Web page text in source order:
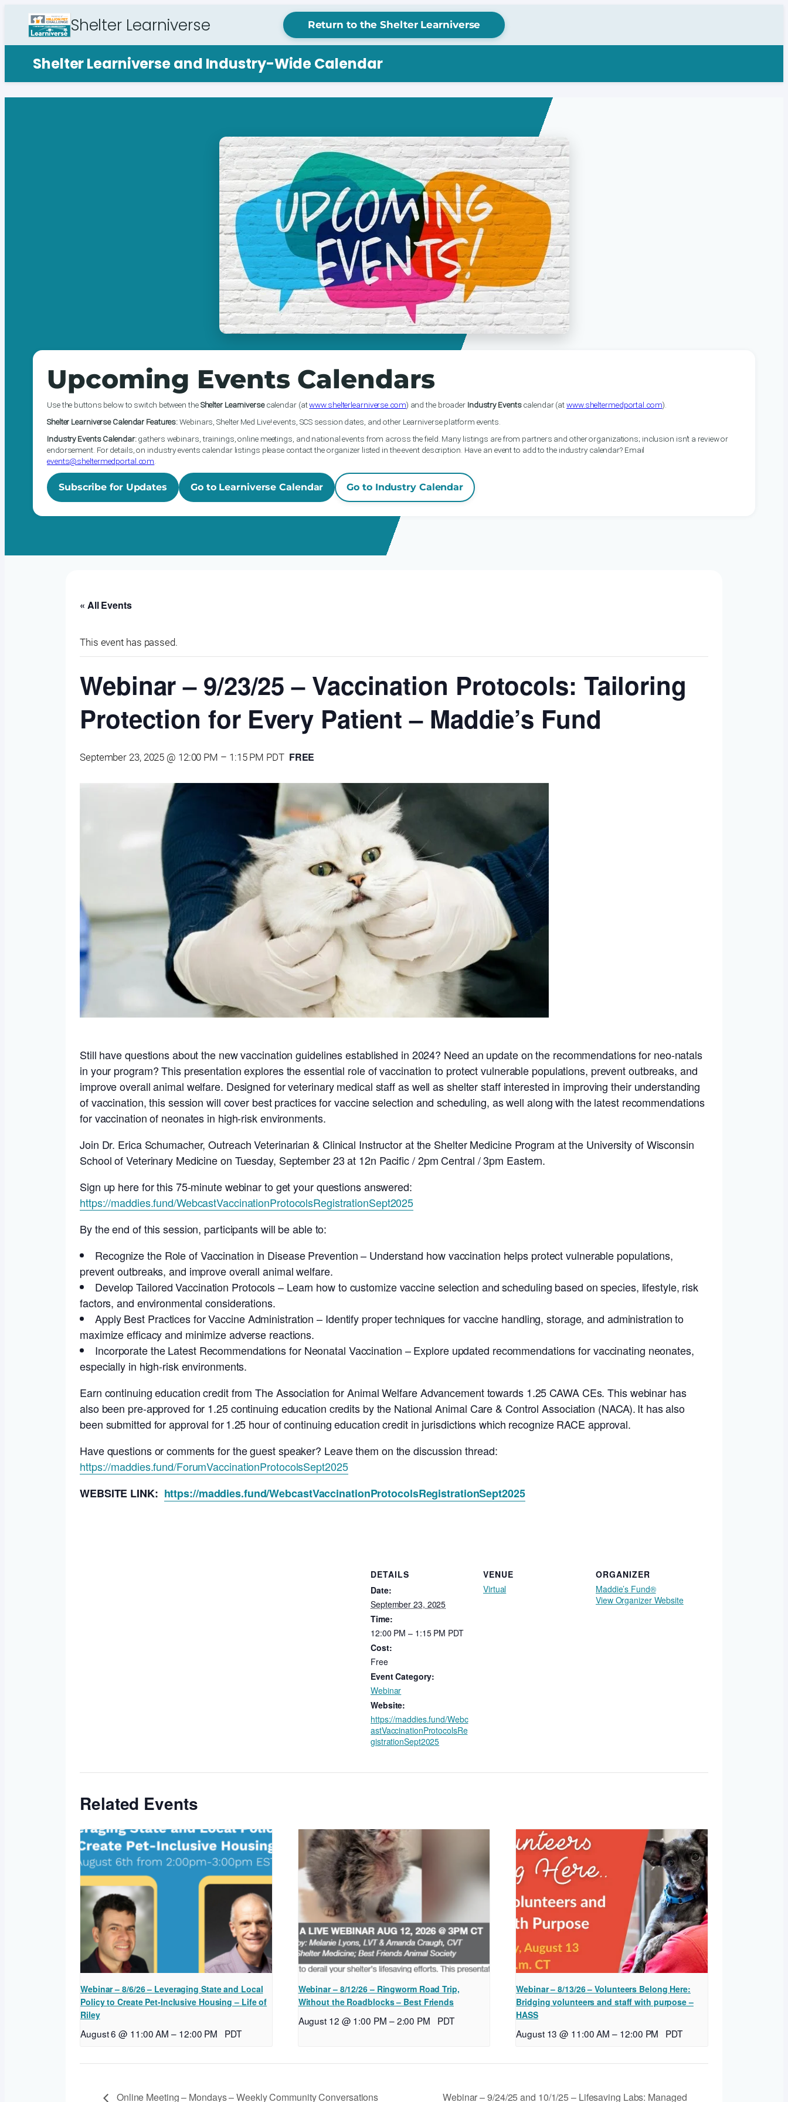
Shelter Learniverse Return to the Shelter Learniverse
Shelter Learniverse and Industry-Wide Calendar
Upcoming Events Calendars
Use the buttons below to switch between theShelter Learniversecalendar (atwww.shelterlearniverse.com) and the broader Industry Eventscalendar (atwww.sheltermedportal.com).
Shelter Learniverse Calendar Features:Webinars, Shelter Med Live! events, SCS session dates, and other Learniverse platform events.
Industry Events Calendar:gathers webinars, trainings, online meetings, and national events from across the field. Many listings are from partners and other organizations; inclusion isn’t a review or
endorsement. For details, on industry events calendar listings please contact the organizer listed in the event description. Have an event to add to the industry calendar? Email
events@sheltermedportal.com
Subscribe for Updates Go to Learniverse Calendar Go to Industry Calendar
« All Events
This event has passed.
Webinar – 9/23/25 – Vaccination Protocols: Tailoring
Protection for Every Patient – Maddie’s Fund
September 23, 2025 @ 12:00 PM – 1:15 PM PDT FREE
Still have questions about the new vaccination guidelines established in 2024? Need an update on the recommendations for neo-natals
in your program? This presentation explores the essential role of vaccination to protect vulnerable populations, prevent outbreaks, and
improve overall animal welfare. Designed for veterinary medical staff as well as shelter staff interested in improving their understanding
of vaccination, this session will cover best practices for vaccine selection and scheduling, as well along with the latest recommendations
for vaccination of neonates in high-risk environments.
Join Dr. Erica Schumacher, Outreach Veterinarian & Clinical Instructor at the Shelter Medicine Program at the University of Wisconsin
School of Veterinary Medicine on Tuesday, September 23 at 12n Pacific / 2pm Central / 3pm Eastern.
Sign up here for this 75-minute webinar to get your questions answered:
https://maddies.fund/WebcastVaccinationProtocolsRegistrationSept2025
By the end of this session, participants will be able to:
Recognize the Role of Vaccination in Disease Prevention – Understand how vaccination helps protect vulnerable populations,
prevent outbreaks, and improve overall animal welfare.
Develop Tailored Vaccination Protocols – Learn how to customize vaccine selection and scheduling based on species, lifestyle, risk
factors, and environmental considerations.
Apply Best Practices for Vaccine Administration – Identify proper techniques for vaccine handling, storage, and administration to
maximize efficacy and minimize adverse reactions.
Incorporate the Latest Recommendations for Neonatal Vaccination – Explore updated recommendations for vaccinating neonates,
especially in high-risk environments.
Earn continuing education credit from The Association for Animal Welfare Advancement towards 1.25 CAWA CEs. This webinar has
also been pre-approved for 1.25 continuing education credits by the National Animal Care & Control Association (NACA). It has also
been submitted for approval for 1.25 hour of continuing education credit in jurisdictions which recognize RACE approval.
Have questions or comments for the guest speaker? Leave them on the discussion thread:
https://maddies.fund/ForumVaccinationProtocolsSept2025
WEBSITE LINK: https://maddies.fund/WebcastVaccinationProtocolsRegistrationSept2025
DETAILS
Date:
September 23, 2025
Time:
12:00 PM – 1:15 PM PDT
Cost:
Free
Event Category:
Webinar
Website:
https://maddies.fund/Webc
astVaccinationProtocolsRe
gistrationSept2025
VENUE
Virtual
ORGANIZER
Maddie’s Fund®
View Organizer Website
Related Events
Webinar – 8/6/26 – Leveraging State and Local
Policy to Create Pet-Inclusive Housing – Life of
Riley
August 6 @ 11:00 AM – 12:00 PM PDT
Webinar – 8/12/26 – Ringworm Road Trip,
Without the Roadblocks – Best Friends
August 12 @ 1:00 PM –2:00 PM PDT
Webinar – 8/13/26 – Volunteers Belong Here:
Bridging volunteers and staff with purpose –
HASS
August 13 @ 11:00 AM – 12:00 PM PDT
Online Meeting – Mondays – Weekly Community Conversations Webinar – 9/24/25 and 10/1/25 – Lifesaving Labs: Managed